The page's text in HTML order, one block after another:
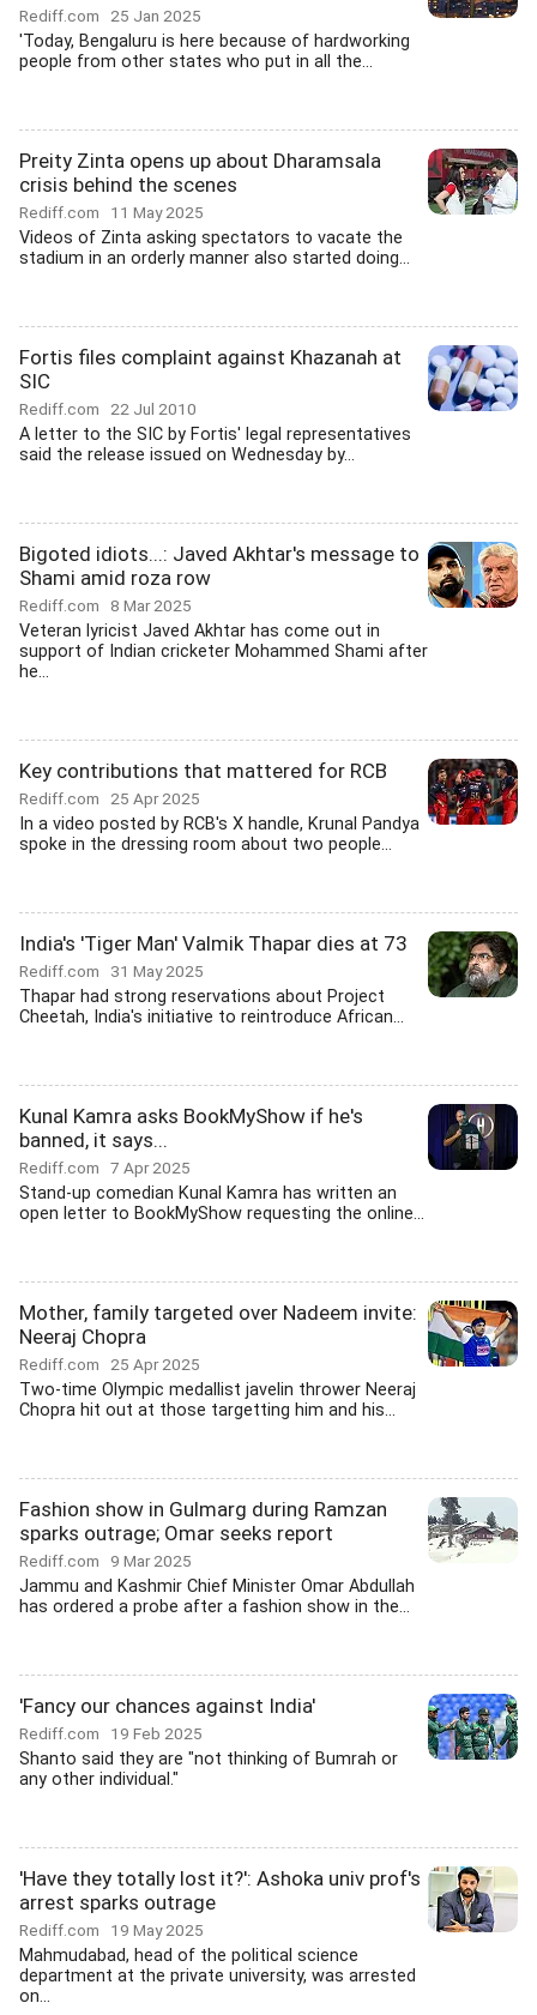
Rediff.com 25 Jan 2025
'Today, Bengaluru is here because of hardworking
people from other states who put in all the...
Preity Zinta opens up about Dharamsala
crisis behind the scenes
Rediff.com 11 May 2025
Videos of Zinta asking spectators to vacate the
stadium in an orderly manner also started doing...
Fortis files complaint against Khazanah at
SIC
Rediff.com 22 Jul 2010
A letter to the SIC by Fortis' legal representatives
said the release issued on Wednesday by...
Bigoted idiots...: Javed Akhtar's message to
Shami amid roza row
Rediff.com 8 Mar 2025
Veteran lyricist Javed Akhtar has come out in
support of Indian cricketer Mohammed Shami after
he...
Key contributions that mattered for RCB
Rediff.com 25 Apr 2025
In a video posted by RCB's X handle, Krunal Pandya
spoke in the dressing room about two people...
India's 'Tiger Man' Valmik Thapar dies at 73
Rediff.com 31 May 2025
Thapar had strong reservations about Project
Cheetah, India's initiative to reintroduce African...
Kunal Kamra asks BookMyShow if he's
banned, it says...
Rediff.com 7 Apr 2025
Stand-up comedian Kunal Kamra has written an
open letter to BookMyShow requesting the online...
Mother, family targeted over Nadeem invite:
Neeraj Chopra
Rediff.com 25 Apr 2025
Two-time Olympic medallist javelin thrower Neeraj
Chopra hit out at those targetting him and his...
Fashion show in Gulmarg during Ramzan
sparks outrage; Omar seeks report
Rediff.com 9 Mar 2025
Jammu and Kashmir Chief Minister Omar Abdullah
has ordered a probe after a fashion show in the...
'Fancy our chances against India'
Rediff.com 19 Feb 2025
Shanto said they are "not thinking of Bumrah or
any other individual."
'Have they totally lost it?': Ashoka univ prof's
arrest sparks outrage
Rediff.com 19 May 2025
Mahmudabad, head of the political science
department at the private university, was arrested
on...